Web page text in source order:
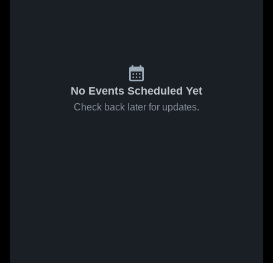
No Events Scheduled Yet
Check back later for updates.